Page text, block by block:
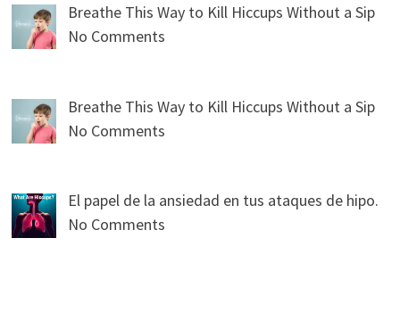
Breathe This Way to Kill Hiccups Without a Sip
No Comments
Breathe This Way to Kill Hiccups Without a Sip
No Comments
El papel de la ansiedad en tus ataques de hipo.
No Comments